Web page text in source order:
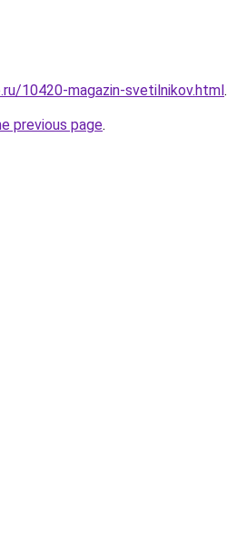
10420-magazin-svetilnikov.html.
previous page.